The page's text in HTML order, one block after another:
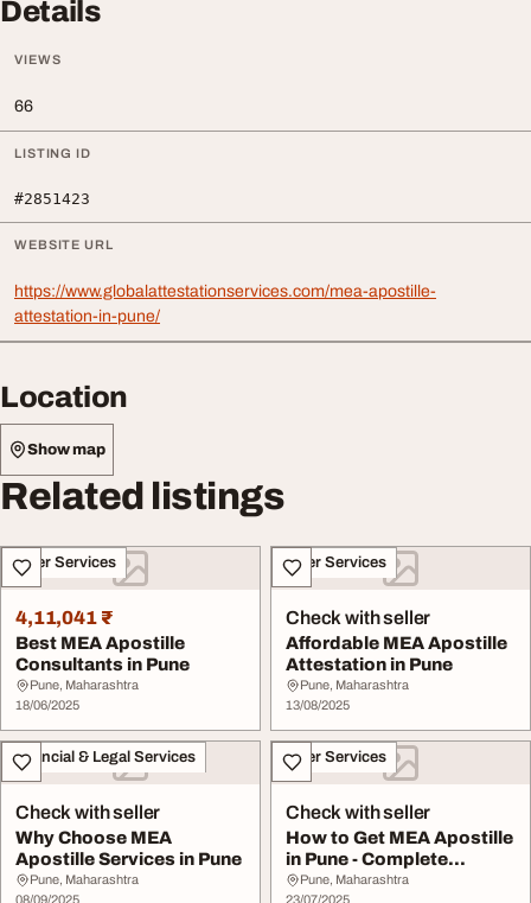
Details
VIEWS
66
LISTING ID
#2851423
WEBSITE URL
https://www.globalattestationservices.com/mea-apostille-
attestation-in-pune/
Location
Show map
Related listings
Other Services
4,11,041 ₹
Best MEA Apostille
Consultants in Pune
Pune, Maharashtra
18/06/2025
Other Services
Check with seller
Affordable MEA Apostille
Attestation in Pune
Pune, Maharashtra
13/08/2025
Financial & Legal Services
Check with seller
Why Choose MEA
Apostille Services in Pune
Pune, Maharashtra
08/09/2025
Other Services
Check with seller
How to Get MEA Apostille
in Pune - Complete
Process Explaine...
Pune, Maharashtra
23/07/2025